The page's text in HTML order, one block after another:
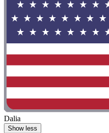
Dalia
Show less